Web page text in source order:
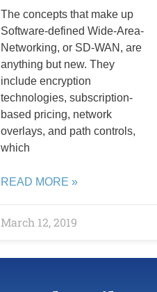
The concepts that make up
Software-defined Wide-Area-
Networking, or SD-WAN, are
anything but new. They
include encryption
technologies, subscription-
based pricing, network
overlays, and path controls,
which
READ MORE »
March 12, 2019